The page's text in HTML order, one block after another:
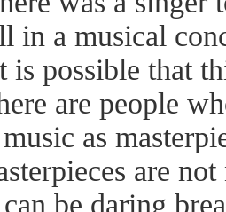
in a musical
possible that
are people
as
are
be daring